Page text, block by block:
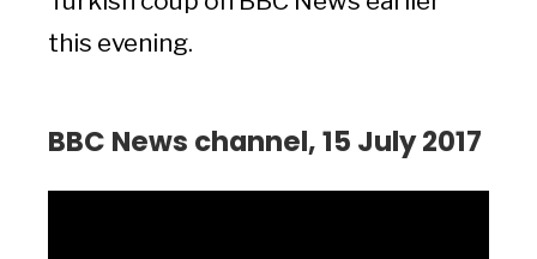
this evening.
BBC News channel, 15 July 2017